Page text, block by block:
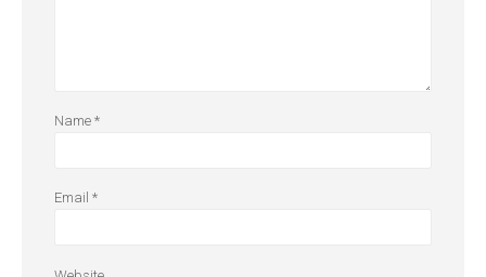
Name *
Email *